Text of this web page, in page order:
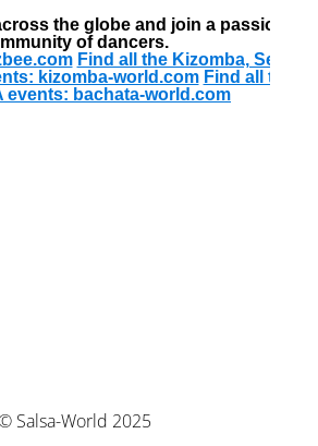
the globe and join a passionate
of dancers.
Find all the Kizomba, Semba
kizomba-world.com Find all the
events: bachata-world.com
Salsa-World 2025